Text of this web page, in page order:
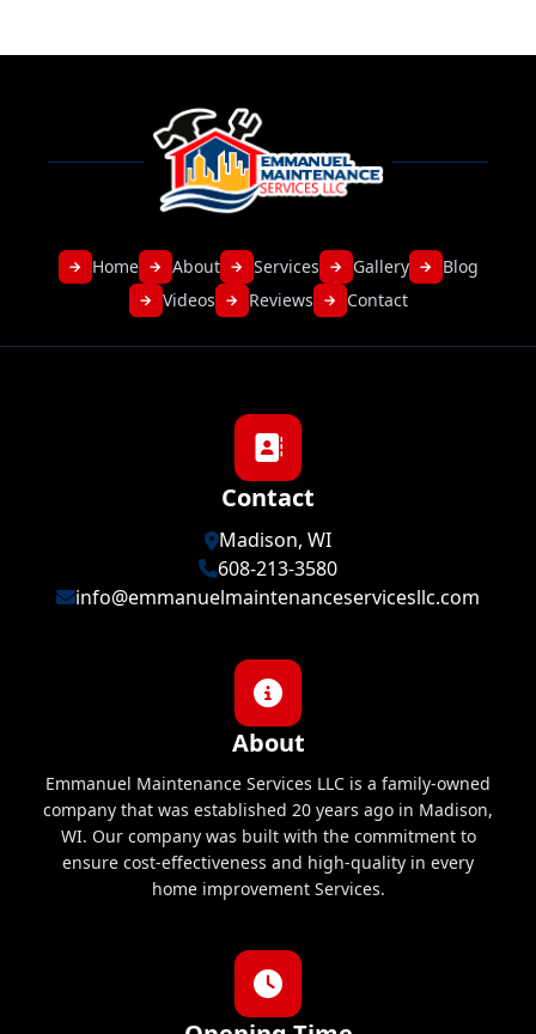
→ Home → About → Services → Gallery → Blog
→ Videos → Reviews → Contact
Contact
Madison, WI
608-213-3580
info@emmanuelmaintenanceservicesllc.com
About
Emmanuel Maintenance Services LLC is a family-owned
company that was established 20 years ago in Madison,
WI. Our company was built with the commitment to
ensure cost-effectiveness and high-quality in every
home improvement Services.